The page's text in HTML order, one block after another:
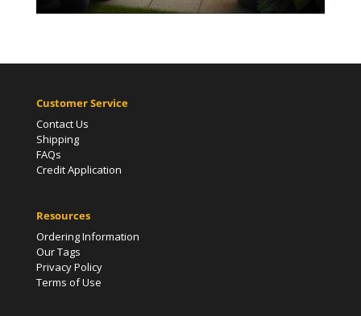
Customer Service
Contact Us
Shipping
FAQs
Credit Application
Resources
Ordering Information
Our Tags
Privacy Policy
Terms of Use